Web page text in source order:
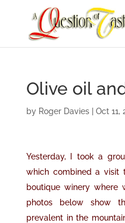
Olive oil
by Roger Davies| Oct 11,
Yesterday, I took a
which combined a
boutique winery where
photos below show
prevalent in the